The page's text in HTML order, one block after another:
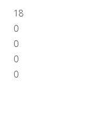
18
0
0
0
0